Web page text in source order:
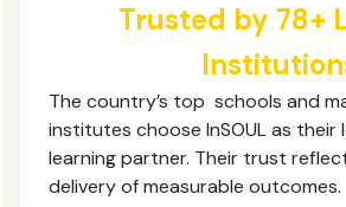
Trusted by 78+
The country’s top schools and
institutes choose InSOUL as
learning partner. Their trust
delivery of measurable outcomes.